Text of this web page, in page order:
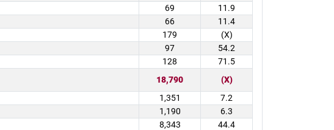
69
11.9
66
11.4
179
(X)
97
54.2
128
71.5
18,790
(X)
1,351
7.2
1,190
6.3
8,343
44.4